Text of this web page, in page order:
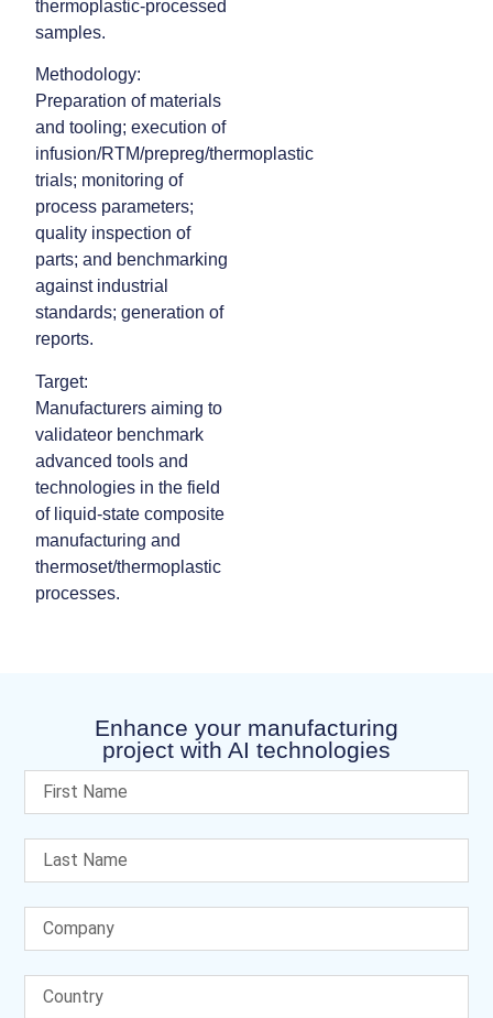
thermoplastic‑processed
samples.
Methodology:
Preparation of materials
and tooling; execution of
infusion/RTM/prepreg/thermoplastic
trials; monitoring of
process parameters;
quality inspection of
parts; and benchmarking
against industrial
standards; generation of
reports.
Target:
Manufacturers aiming to
validateor benchmark
advanced tools and
technologies in the field
of liquid‑state composite
manufacturing and
thermoset/thermoplastic
processes.
Enhance your manufacturing
project with AI technologies